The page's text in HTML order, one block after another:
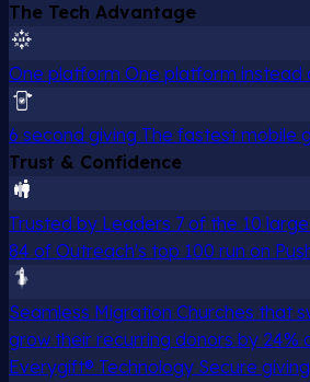
The Tech Advantage
One platform One platform instead
6 second giving The fastest mobile
Trust & Confidence
Trusted by Leaders 7 of the 10
84 of Outreach's top 100 run on
Seamless Migration Churches that
grow their recurring donors by 24%
Everygift® Technology Secure